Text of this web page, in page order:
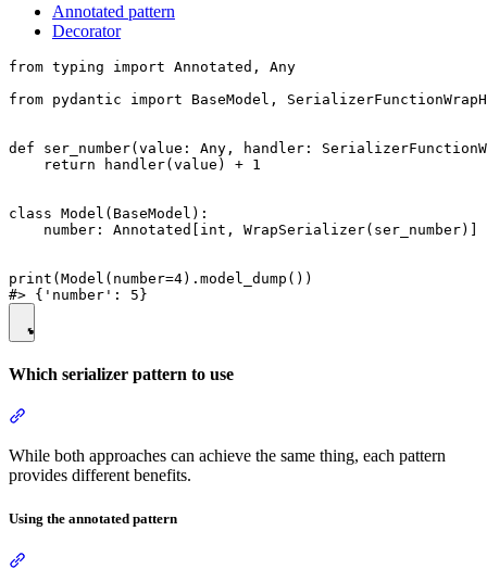
Annotated pattern
Decorator
from typing import Annotated, Any
from pydantic import BaseModel,
def ser_number(value: Any, handler:
    return handler(value) + 1
class Model(BaseModel):
    number: Annotated[int, WrapSerializer(ser_number)]
print(Model(number=4).model_dump())
Which serializer pattern to use
While both approaches can achieve the same thing, each pattern
provides different benefits.
Using the annotated pattern